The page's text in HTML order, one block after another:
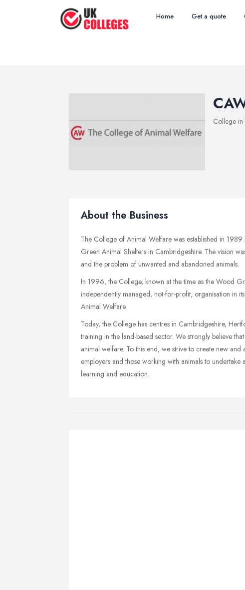
Home Get a quote
College in
About the Business
The College of Animal Welfare was established in
Green Animal Shelters in Cambridgeshire. The vision
and the problem of unwanted and abandoned animals.
In 1996, the College, known at the time as the Wood
independently managed, not-for-profit, organisation in
Animal Welfare.
Today, the College has centres in Cambridgeshire,
training in the land-based sector. We strongly believe
animal welfare. To this end, we strive to create new
employers and those working with animals to
learning and education.